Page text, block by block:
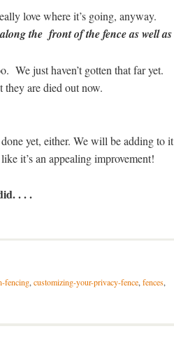
love where it’s going, anyway.
the front of the fence as well as
We just haven’t gotten that far yet.
are died out now.
yet, either. We will be adding to it
it’s an appealing improvement!
. . .
fencing, customizing-your-privacy-fence, fences,